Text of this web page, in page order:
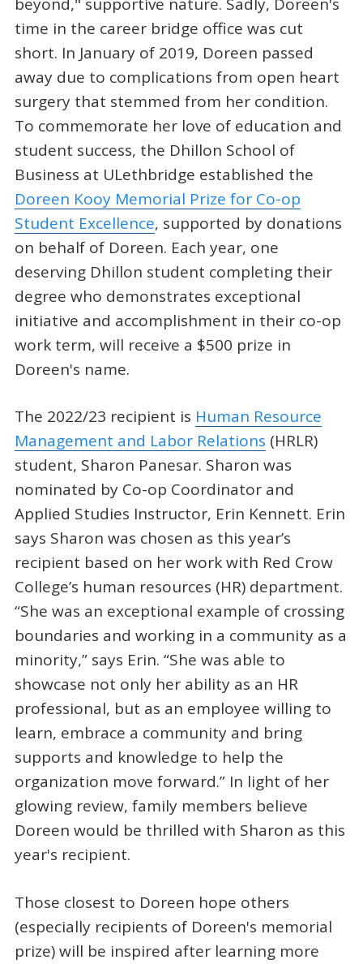
time in the career bridge office was cut
short. In January of 2019, Doreen passed
away due to complications from open heart
surgery that stemmed from her condition.
To commemorate her love of education and
student success, the Dhillon School of
Business at ULethbridge established the
Doreen Kooy Memorial Prize for Co-op
Student Excellence, supported by donations
on behalf of Doreen. Each year, one
deserving Dhillon student completing their
degree who demonstrates exceptional
initiative and accomplishment in their co-op
work term, will receive a $500 prize in
Doreen's name.
The 2022/23 recipient is Human Resource
Management and Labor Relations (HRLR)
student, Sharon Panesar. Sharon was
nominated by Co-op Coordinator and
Applied Studies Instructor, Erin Kennett. Erin
says Sharon was chosen as this year’s
recipient based on her work with Red Crow
College’s human resources (HR) department.
“She was an exceptional example of crossing
boundaries and working in a community as a
minority,” says Erin. “She was able to
showcase not only her ability as an HR
professional, but as an employee willing to
learn, embrace a community and bring
supports and knowledge to help the
organization move forward.” In light of her
glowing review, family members believe
Doreen would be thrilled with Sharon as this
year's recipient.
Those closest to Doreen hope others
(especially recipients of Doreen's memorial
prize) will be inspired after learning more